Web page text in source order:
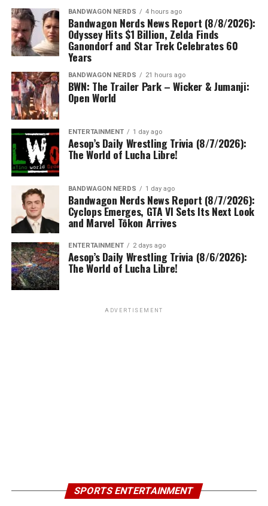
BANDWAGON NERDS 4 hours ago
Bandwagon Nerds News Report (8/8/2026):
Odyssey Hits $1 Billion, Zelda Finds
Ganondorf and Star Trek Celebrates 60
Years
BANDWAGON NERDS 21 hours ago
BWN: The Trailer Park – Wicker & Jumanji:
Open World
ENTERTAINMENT 1 day ago
Aesop’s Daily Wrestling Trivia (8/7/2026):
The World of Lucha Libre!
BANDWAGON NERDS 1 day ago
Bandwagon Nerds News Report (8/7/2026):
Cyclops Emerges, GTA VI Sets Its Next Look
and Marvel Tōkon Arrives
ENTERTAINMENT 2 days ago
Aesop’s Daily Wrestling Trivia (8/6/2026):
The World of Lucha Libre!
ADVERTISEMENT
SPORTS ENTERTAINMENT